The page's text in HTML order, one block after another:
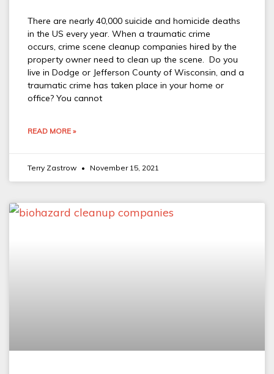
There are nearly 40,000 suicide and homicide deaths
in the US every year. When a traumatic crime
occurs, crime scene cleanup companies hired by the
property owner need to clean up the scene. Do you
live in Dodge or Jefferson County of Wisconsin, and a
traumatic crime has taken place in your home or
office? You cannot
READ MORE »
Terry Zastrow November 15, 2021